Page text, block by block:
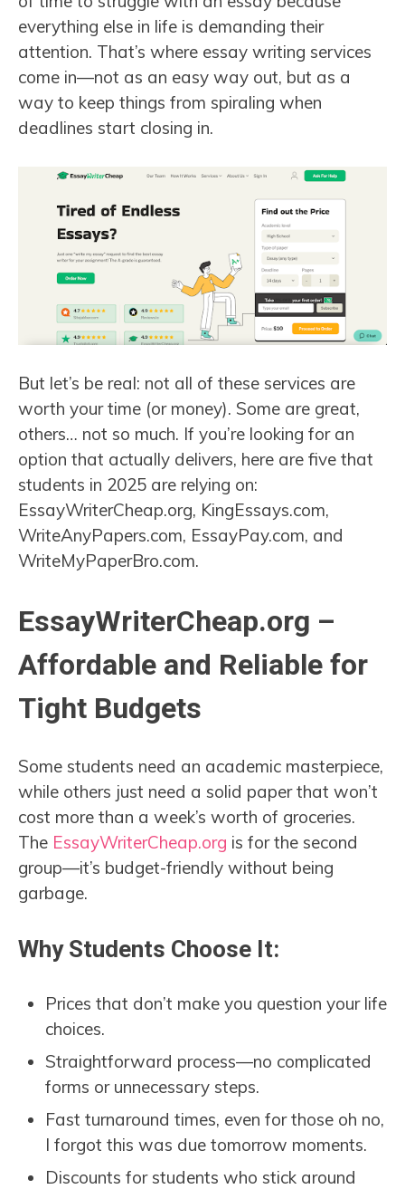
everything else in life is demanding their
attention. That’s where essay writing services
come in—not as an easy way out, but as a
way to keep things from spiraling when
deadlines start closing in.
But let’s be real: not all of these services are
worth your time (or money). Some are great,
others… not so much. If you’re looking for an
option that actually delivers, here are five that
students in 2025 are relying on:
EssayWriterCheap.org, KingEssays.com,
WriteAnyPapers.com, EssayPay.com, and
WriteMyPaperBro.com.
EssayWriterCheap.org –
Affordable and Reliable for
Tight Budgets
Some students need an academic masterpiece,
while others just need a solid paper that won’t
cost more than a week’s worth of groceries.
The EssayWriterCheap.org is for the second
group—it’s budget-friendly without being
garbage.
Why Students Choose It:
Prices that don’t make you question your life
choices.
Straightforward process—no complicated
forms or unnecessary steps.
Fast turnaround times, even for those oh no,
I forgot this was due tomorrow moments.
Discounts for students who stick around